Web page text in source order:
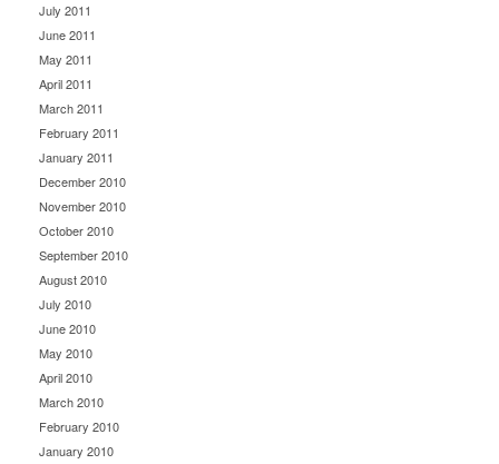
July 2011
June 2011
May 2011
April 2011
March 2011
February 2011
January 2011
December 2010
November 2010
October 2010
September 2010
August 2010
July 2010
June 2010
May 2010
April 2010
March 2010
February 2010
January 2010